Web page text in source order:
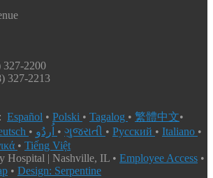
327-2200
327-2213
Español • Polski • Tagalog • 繁體中文•
• • ગુજરાતી • Русский • Italiano •
• Tiếng Việt
Hospital | Nashville, IL • Employee Access •
• Design: Serpentine